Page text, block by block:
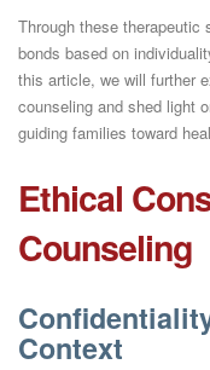
Through these
bonds based on
this article, we will further
counseling and shed light
guiding families toward
Ethical
Counseling
Context